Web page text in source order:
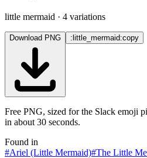
little mermaid · 4 variations
Download PNG :little_mermaid:copy
Free PNG, sized for the Slack emoji
in about 30 seconds.
Found in
#Ariel (Little Mermaid)#The Little